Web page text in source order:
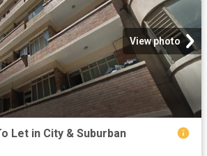
View photo
Let in City & Suburban